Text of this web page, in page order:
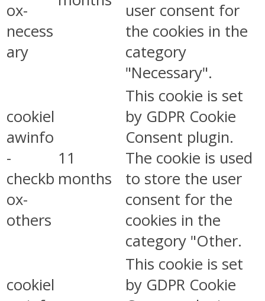
ox-
necess
ary
user consent for
the cookies in the
category
"Necessary".
cookiel
awinfo
-
checkb
ox-
others
11
months
This cookie is set
by GDPR Cookie
Consent plugin.
The cookie is used
to store the user
consent for the
cookies in the
category "Other.
cookiel
This cookie is set
by GDPR Cookie